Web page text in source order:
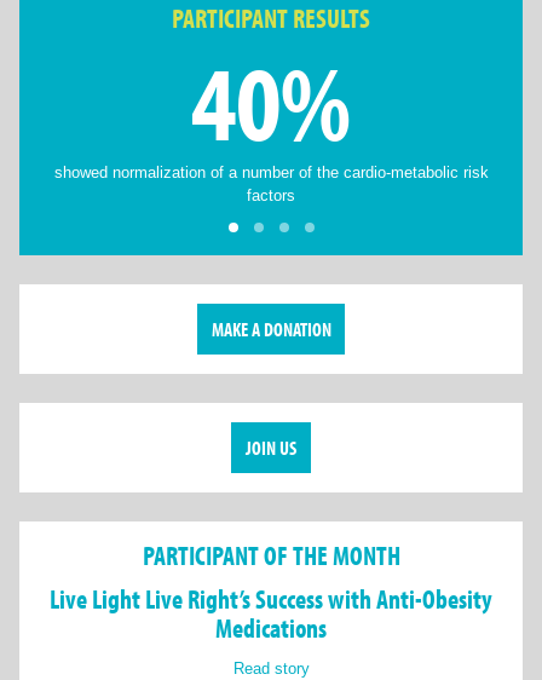
PARTICIPANT RESULTS
40%
showed normalization of a number of the cardio-metabolic risk
factors
MAKE A DONATION
JOIN US
PARTICIPANT OF THE MONTH
Live Light Live Right’s Success with Anti-Obesity
Medications
Read story